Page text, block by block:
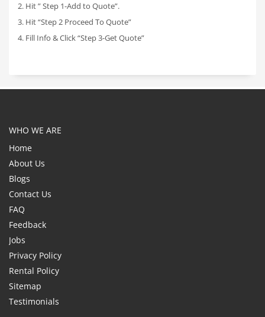
2. Hit ” Step 1-Add to Quote”.
3. Hit “Step 2 Proceed To Quote”
4. Fill Info & Click “Step 3-Get Quote”
WHO WE ARE
Home
About Us
Blogs
Contact Us
FAQ
Feedback
Jobs
Privacy Policy
Rental Policy
Sitemap
Testimonials